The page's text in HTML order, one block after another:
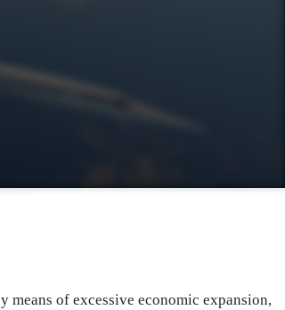
of excessive economic expansion,